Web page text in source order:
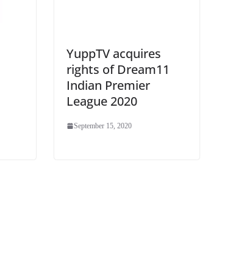
YuppTV acquires
rights of Dream11
Indian Premier
League 2020
September 15, 2020